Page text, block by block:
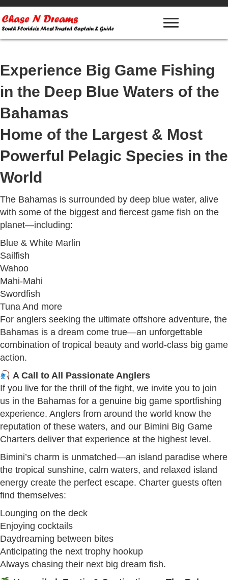
Experience Big Game Fishing
in the Deep Blue Waters of the
Bahamas
Home of the Largest & Most
Powerful Pelagic Species in the
World
The Bahamas is surrounded by deep blue water, alive
with some of the biggest and fiercest game fish on the
planet—including:
Blue & White Marlin
Sailfish
Wahoo
Mahi-Mahi
Swordfish
Tuna And more
For anglers seeking the ultimate offshore adventure, the
Bahamas is a dream come true—an unforgettable
combination of tropical beauty and world-class big game
action.
A Call to All Passionate Anglers
If you live for the thrill of the fight, we invite you to join
us in the Bahamas for a genuine big game sportfishing
experience. Anglers from around the world know the
reputation of these waters, and our Bimini Big Game
Charters deliver that experience at the highest level.
Bimini’s charm is unmatched—an island paradise where
the tropical sunshine, calm waters, and relaxed island
energy create the perfect escape. Charter guests often
find themselves:
Lounging on the deck
Enjoying cocktails
Daydreaming between bites
Anticipating the next trophy hookup
Always chasing their next big dream fish.